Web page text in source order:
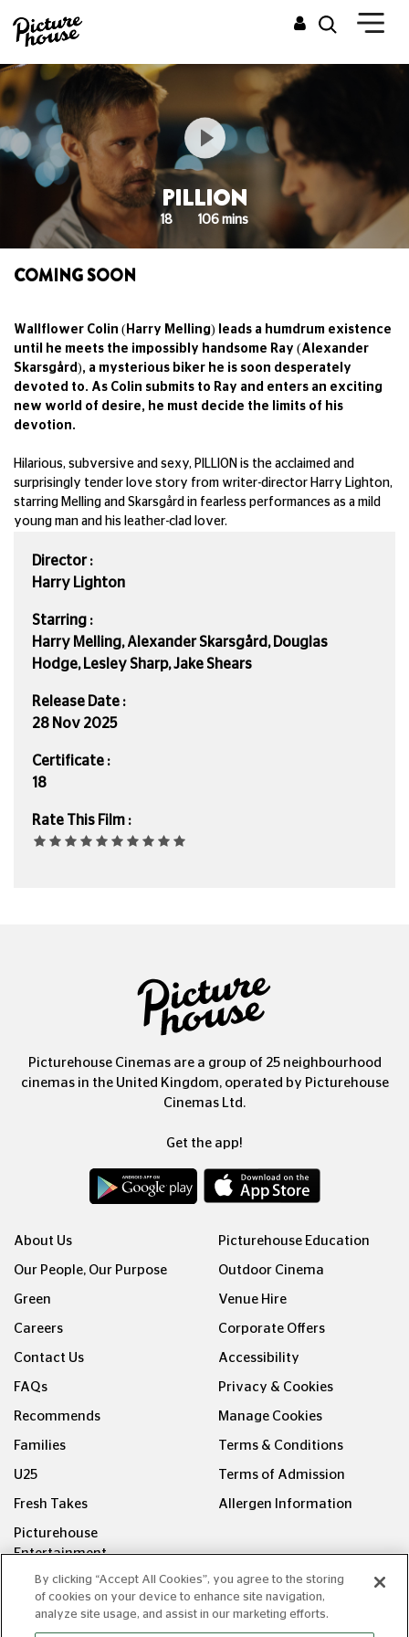
PILLION
18 106 mins
COMING SOON
Wallflower Colin (Harry Melling) leads a humdrum existence
until he meets the impossibly handsome Ray (Alexander
Skarsgård), a mysterious biker he is soon desperately
devoted to. As Colin submits to Ray and enters an exciting
new world of desire, he must decide the limits of his
devotion.
Hilarious, subversive and sexy, PILLION is the acclaimed and
surprisingly tender love story from writer-director Harry Lighton,
starring Melling and Skarsgård in fearless performances as a mild
young man and his leather-clad lover.
Director :
Harry Lighton
Starring :
Harry Melling, Alexander Skarsgård, Douglas
Hodge, Lesley Sharp, Jake Shears
Release Date :
28 Nov 2025
Certificate :
18
Rate This Film :
Picturehouse Cinemas are a group of 25 neighbourhood
cinemas in the United Kingdom, operated by Picturehouse
Cinemas Ltd.
Get the app!
About Us
Our People, Our Purpose
Green
Careers
Contact Us
FAQs
Recommends
Families
U25
Fresh Takes
Picturehouse
Entertainment
Picturehouse Education
Outdoor Cinema
Venue Hire
Corporate Offers
Accessibility
Privacy & Cookies
Manage Cookies
Terms & Conditions
Terms of Admission
Allergen Information
FOLLOW US ON
By clicking “Accept All Cookies”, you agree to the storing
of cookies on your device to enhance site navigation,
analyze site usage, and assist in our marketing efforts.